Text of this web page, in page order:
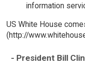
information
US White House
(http://
- President Bill